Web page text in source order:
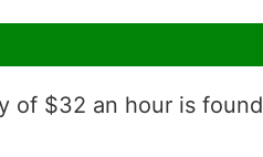
of $32 an hour is found